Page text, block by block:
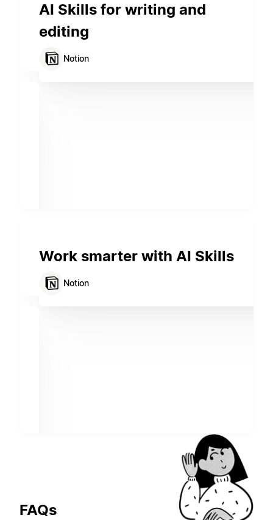
AI Skills for writing and
editing
Notion
Work smarter with AI Skills
Notion
FAQs